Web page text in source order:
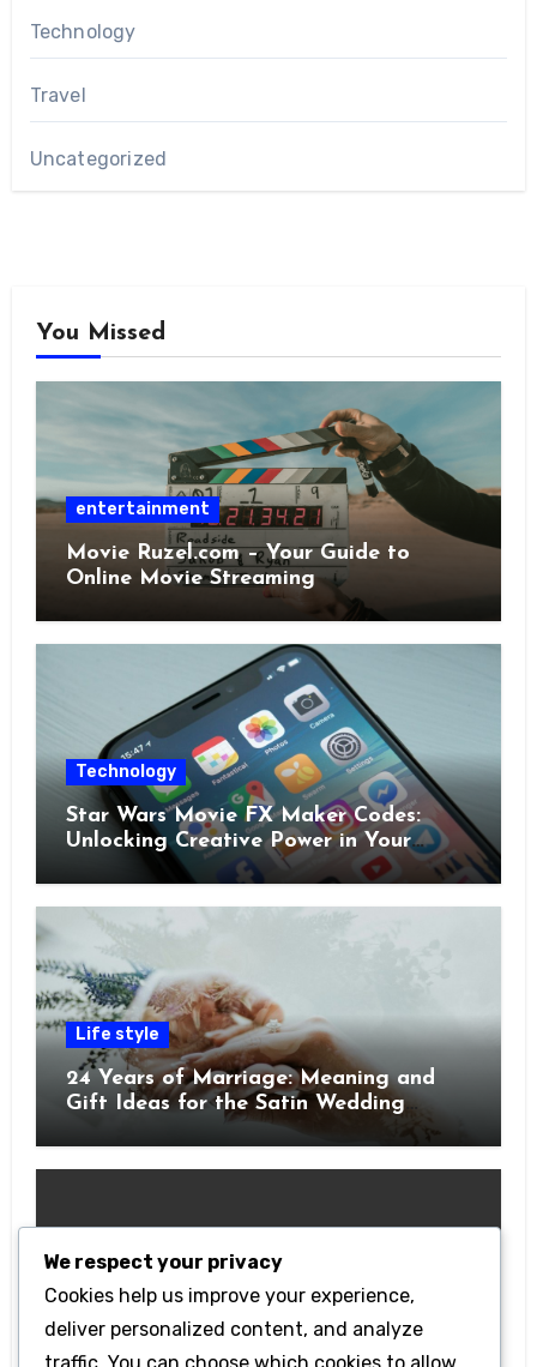
Technology
Travel
Uncategorized
You Missed
entertainment
Movie Ruzel.com – Your Guide to
Online Movie Streaming
Technology
Star Wars Movie FX Maker Codes:
Unlocking Creative Power in Your
Life style
24 Years of Marriage: Meaning and
Gift Ideas for the Satin Wedding
Technology
Getting Started with Betanden: Tips
We respect your privacy
Cookies help us improve your experience,
deliver personalized content, and analyze
traffic. You can choose which cookies to allow